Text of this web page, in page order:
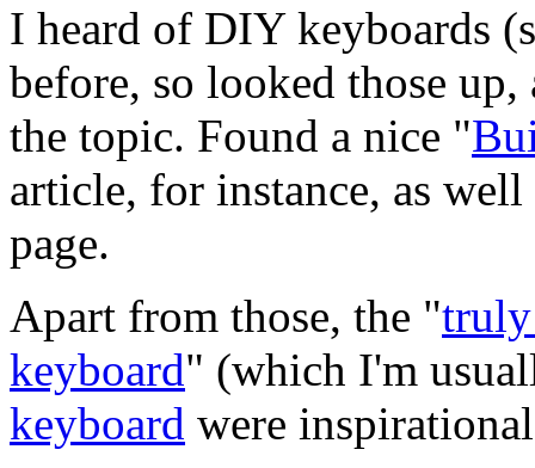
I heard of DIY keyboards
before, so looked those
the topic. Found a nice "
article, for instance, as well
page.
Apart from those, the "truly
keyboard" (which I'm
keyboard were